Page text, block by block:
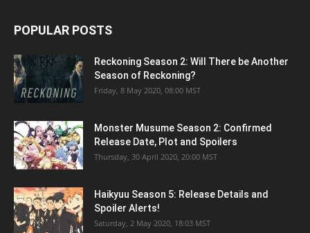
POPULAR POSTS
Reckoning Season 2: Will There be Another
Season of Reckoning?
Friday, 8 May 2020, 08:00 MST
Monster Musume Season 2: Confirmed
Release Date, Plot and Spoilers
Thursday, 30 April 2020, 20:00 MST
Haikyuu Season 5: Release Details and
Spoiler Alerts!
Saturday, 2 May 2020, 18:03 MST